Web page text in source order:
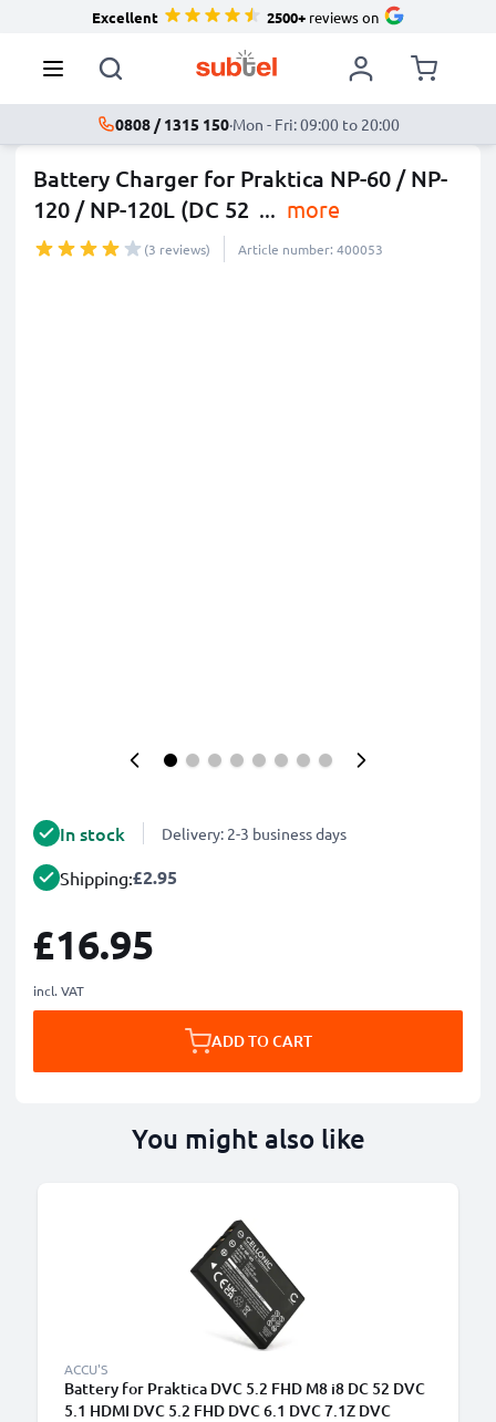
Excellent 2500+reviews on
0808 / 1315 150·Mon - Fri: 09:00 to 20:00
Battery Charger for Praktica NP-60 / NP-
120 / NP-120L (DC 52 ... more
(3 reviews) Article number: 400053
In stock Delivery: 2-3 business days
Shipping:£2.95
£16.95
incl. VAT
ADD TO CART
You might also like
ACCU'S
Battery for Praktica DVC 5.2 FHD M8 i8 DC 52 DVC
5.1 HDMI DVC 5.2 FHD DVC 6.1 DVC 7.1Z DVC